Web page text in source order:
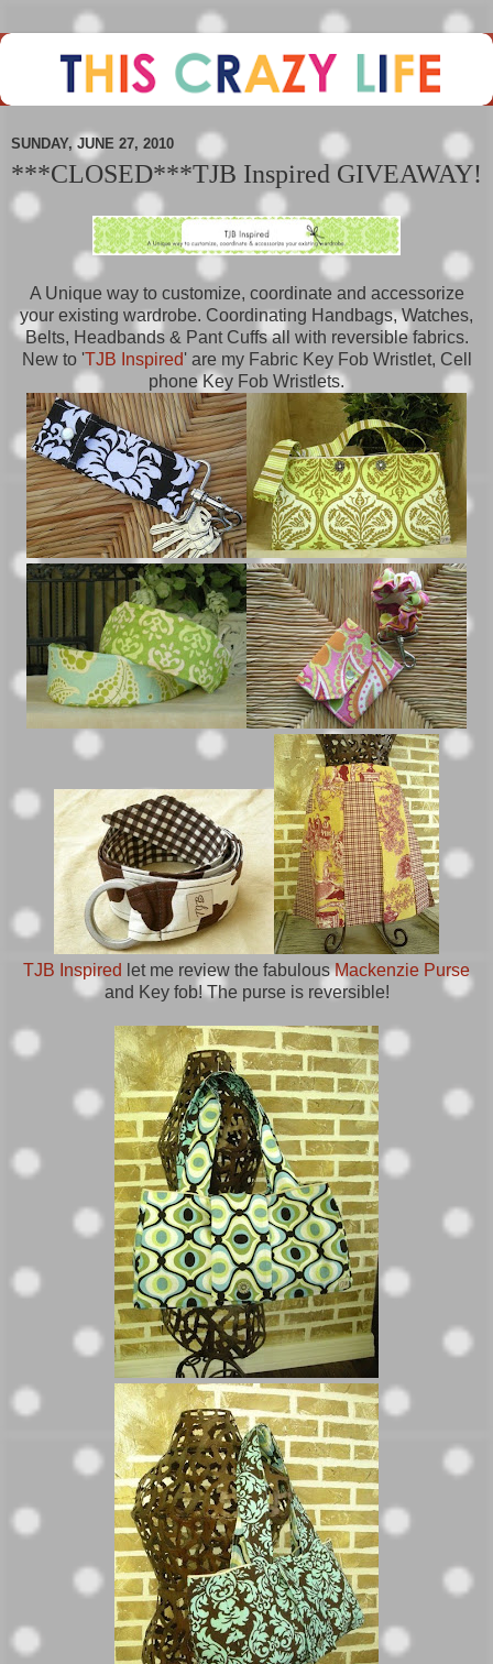
SUNDAY, JUNE 27, 2010
***CLOSED***TJB Inspired GIVEAWAY!
A Unique way to customize, coordinate and accessorize
your existing wardrobe. Coordinating Handbags, Watches,
Belts, Headbands & Pant Cuffs all with reversible fabrics.
New to 'TJB Inspired' are my Fabric Key Fob Wristlet, Cell
phone Key Fob Wristlets.
TJB Inspired let me review the fabulousMackenzie Purse
and Key fob! The purse is reversible!